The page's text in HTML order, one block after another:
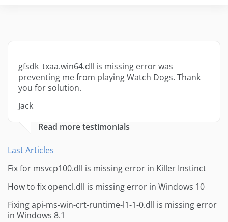
gfsdk_txaa.win64.dll is missing error was
preventing me from playing Watch Dogs. Thank
you for solution.
Jack
Read more testimonials
Last Articles
Fix for msvcp100.dll is missing error in Killer Instinct
How to fix opencl.dll is missing error in Windows 10
Fixing api-ms-win-crt-runtime-l1-1-0.dll is missing error
in Windows 8.1